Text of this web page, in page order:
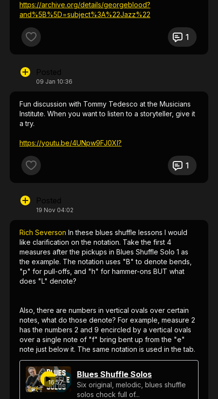
https://archive.org/details/georgeblood?
and%5B%5D=subject%3A%22Jazz%22
1
Posted
09 Jan 10:36
Fun discussion with Tommy Tedesco at the Musicians
Institute. When you want to listen to a storyteller, give it
a try.
https://youtu.be/4UNpw9FJ0XI?
1
Posted
19 Nov 04:02
Rich Severson In these blues shuffle lessons I would
like clarification on the notation. Take the first 4
measures after the pickups in Blues Shuffle Solo 1 as
the example. The notation uses "B" to denote bends,
"p" for pull-offs, and "h" for hammer-ons BUT what
does "L" denote?
Also, there are numbers in vertical ovals over certain
notes, what do those denote? For example, measure 2
has the numbers 2 and 9 encircled by a vertical ovals
over a single note of "f" bring bent up from the "e"
note just below it. The same notation is used in the tab.
What does this mean?
16:57
Blues Shuffle Solos
Six original, melodic, blues shuffle
solos chock full of...